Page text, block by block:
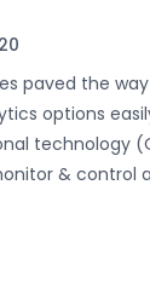
paved the
options
technology
& control